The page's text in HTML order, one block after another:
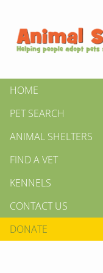
HOME
PET SEARCH
ANIMAL SHELTERS
FIND A VET
KENNELS
CONTACT US
DONATE